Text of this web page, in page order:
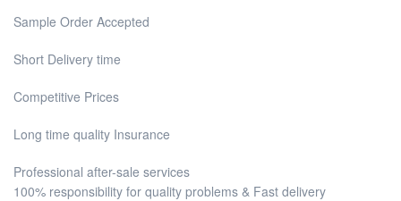
Sample Order Accepted
Short Delivery time
Competitive Prices
Long time quality Insurance
Professional after-sale services
100% responsibility for quality problems & Fast delivery